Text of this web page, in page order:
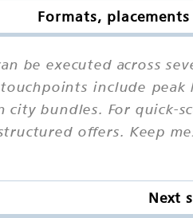
Formats,
be executed across
include
bundles. For quick-
offers. Keep
Next